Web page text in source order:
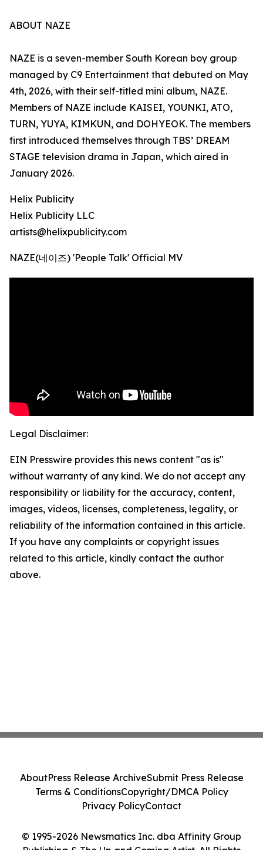
ABOUT NAZE
NAZE is a seven-member South Korean boy group
managed by C9 Entertainment that debuted on May
4th, 2026, with their self-titled mini album, NAZE.
Members of NAZE include KAISEI, YOUNKI, ATO,
TURN, YUYA, KIMKUN, and DOHYEOK. The members
first introduced themselves through TBS’ DREAM
STAGE television drama in Japan, which aired in
January 2026.
Helix Publicity
Helix Publicity LLC
artists@helixpublicity.com
NAZE(네이즈) 'People Talk' Official MV
Legal Disclaimer:
EIN Presswire provides this news content "as is"
without warranty of any kind. We do not accept any
responsibility or liability for the accuracy, content,
images, videos, licenses, completeness, legality, or
reliability of the information contained in this article.
If you have any complaints or copyright issues
related to this article, kindly contact the author
above.
© 1995-2026 Newsmatics Inc. dba Affinity Group
Publishing & The Up and Coming Artist. All Rights
AboutPress Release ArchiveSubmit Press Release
Terms & ConditionsCopyright/DMCA Policy
Privacy PolicyContact